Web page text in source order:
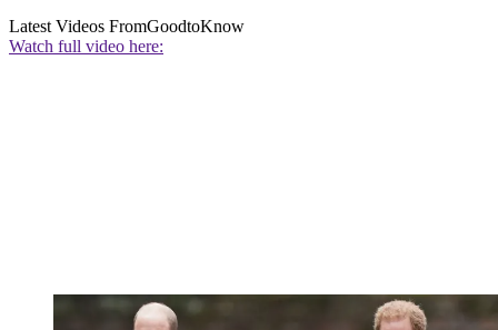
Latest Videos FromGoodtoKnow
Watch full video here: